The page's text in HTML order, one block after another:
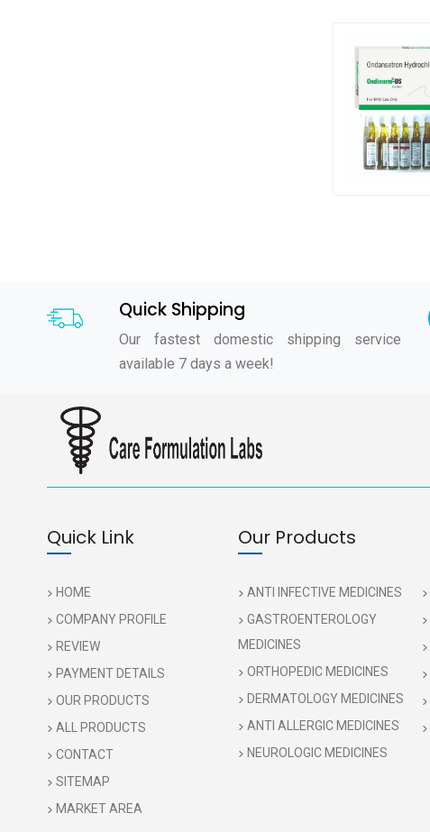
Quick Shipping
Our fastest domestic shipping service
available 7 days a week!
Quick Link
HOME
COMPANY PROFILE
REVIEW
PAYMENT DETAILS
OUR PRODUCTS
ALL PRODUCTS
CONTACT
SITEMAP
MARKET AREA
Our Products
ANTI INFECTIVE MEDICINES
GASTROENTEROLOGY
MEDICINES
ORTHOPEDIC MEDICINES
DERMATOLOGY MEDICINES
ANTI ALLERGIC MEDICINES
NEUROLOGIC MEDICINES